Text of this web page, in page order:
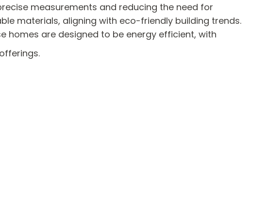
measurements and reducing the need for
materials, aligning with eco-friendly building trends.
homes are designed to be energy efficient, with